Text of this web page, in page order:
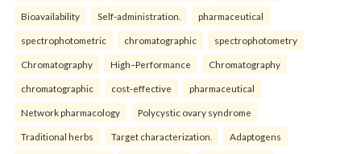
Bioavailability Self-administration. pharmaceutical
spectrophotometric chromatographic spectrophotometry
Chromatography High–Performance Chromatography
chromatographic cost-effective pharmaceutical
Network pharmacology Polycystic ovary syndrome
Traditional herbs Target characterization. Adaptogens